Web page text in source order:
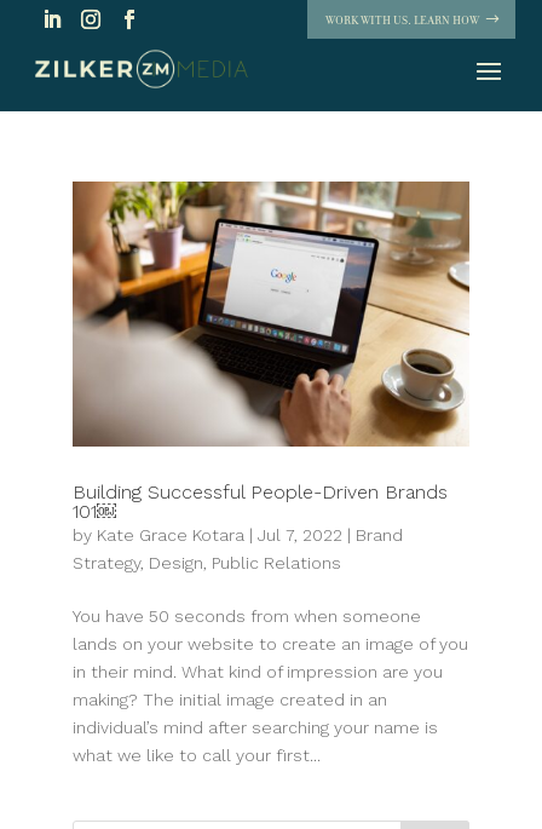
WORK WITH US. LEARN HOW
Building Successful People-Driven Brands
101￼
by Kate Grace Kotara | Jul 7, 2022 | Brand
Strategy, Design Public Relations
You have 50 seconds from when someone
lands on your website to create an image of you
in their mind. What kind of impression are you
making? The initial image created in an
individual’s mind after searching your name is
what we like to call your first...